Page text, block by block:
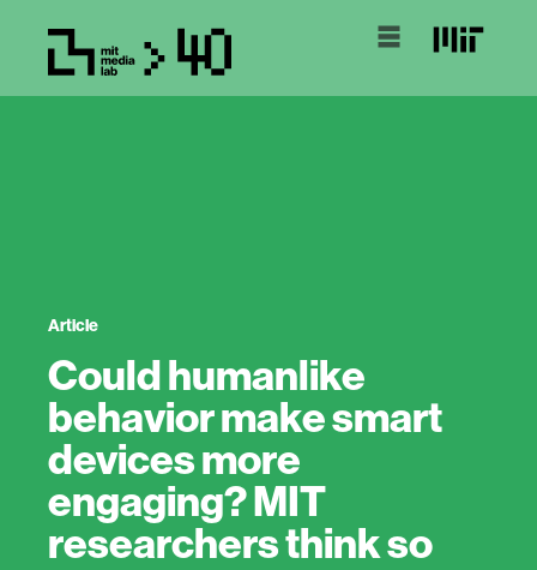
Article
Could humanlike
behavior make smart
devices more
engaging? MIT
researchers think so